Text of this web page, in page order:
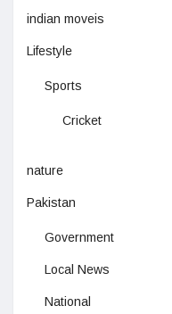
indian moveis
Lifestyle
Sports
Cricket
nature
Pakistan
Government
Local News
National